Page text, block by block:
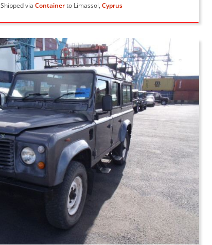
Shipped via Containerto Limassol, Cyprus